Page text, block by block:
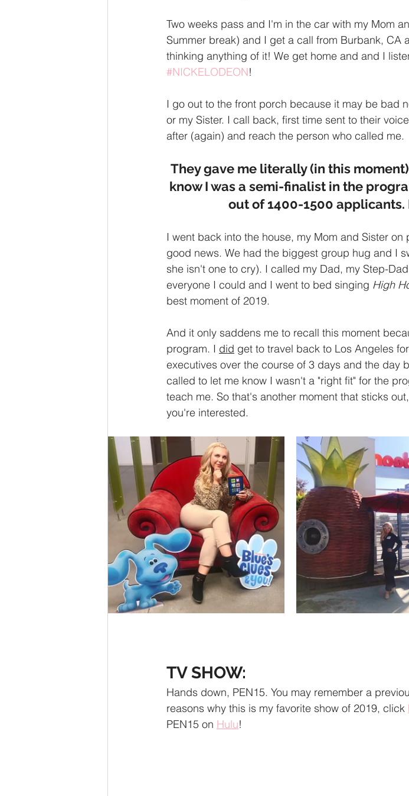
Two weeks pass and I'm in the car with my Mom
Summer break) and I get a call from Burbank, CA
thinking anything of it! We get home and and I
#NICKELODEON!
I go out to the front porch because it may be bad
or my Sister. I call back, first time sent to their
after (again) and reach the person who called me.
They gave me literally (in this
know I was a semi-finalist in the
out of 1400-1500
I went back into the house, my Mom and Sister
good news. We had the biggest group hug and I
she isn't one to cry). I called my Dad, my Step-
everyone I could and I went to bed singing High
best moment of 2019.
And it only saddens me to recall this moment
program. I did get to travel back to Los Angeles
executives over the course of 3 days and the day
called to let me know I wasn't a "right fit" for the
teach me. So that's another moment that sticks
you're interested.
TV SHOW:
Hands down, PEN15. You may remember a
reasons why this is my favorite show of 2019, click
PEN15 on Hulu!